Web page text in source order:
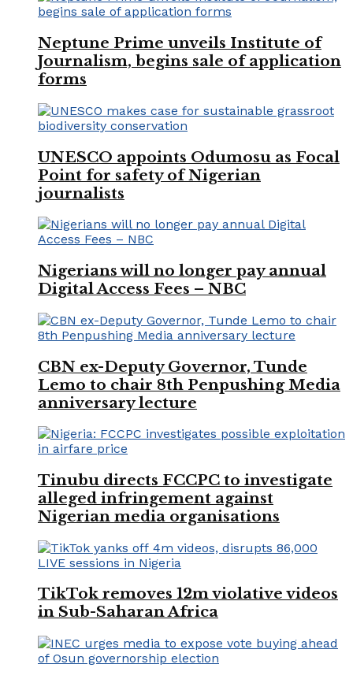
Neptune Prime unveils Institute of
Journalism, begins sale of application
forms
UNESCO appoints Odumosu as Focal
Point for safety of Nigerian
journalists
Nigerians will no longer pay annual
Digital Access Fees – NBC
CBN ex-Deputy Governor, Tunde
Lemo to chair 8th Penpushing Media
anniversary lecture
Tinubu directs FCCPC to investigate
alleged infringement against
Nigerian media organisations
TikTok removes 12m violative videos
in Sub-Saharan Africa